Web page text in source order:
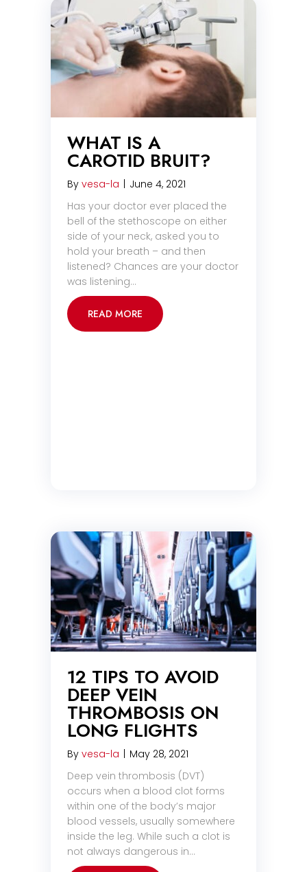
WHAT IS A
CAROTID BRUIT?
By vesa-la
June 4, 2021
Has your doctor ever placed the
bell of the stethoscope on either
side of your neck, asked you to
hold your breath – and then
listened? Chances are your doctor
was listening…
READ MORE
12 TIPS TO AVOID
DEEP VEIN
THROMBOSIS ON
LONG FLIGHTS
By vesa-la
May 28, 2021
Deep vein thrombosis (DVT)
occurs when a blood clot forms
within one of the body’s major
blood vessels, usually somewhere
inside the leg. While such a clot is
not always dangerous in…